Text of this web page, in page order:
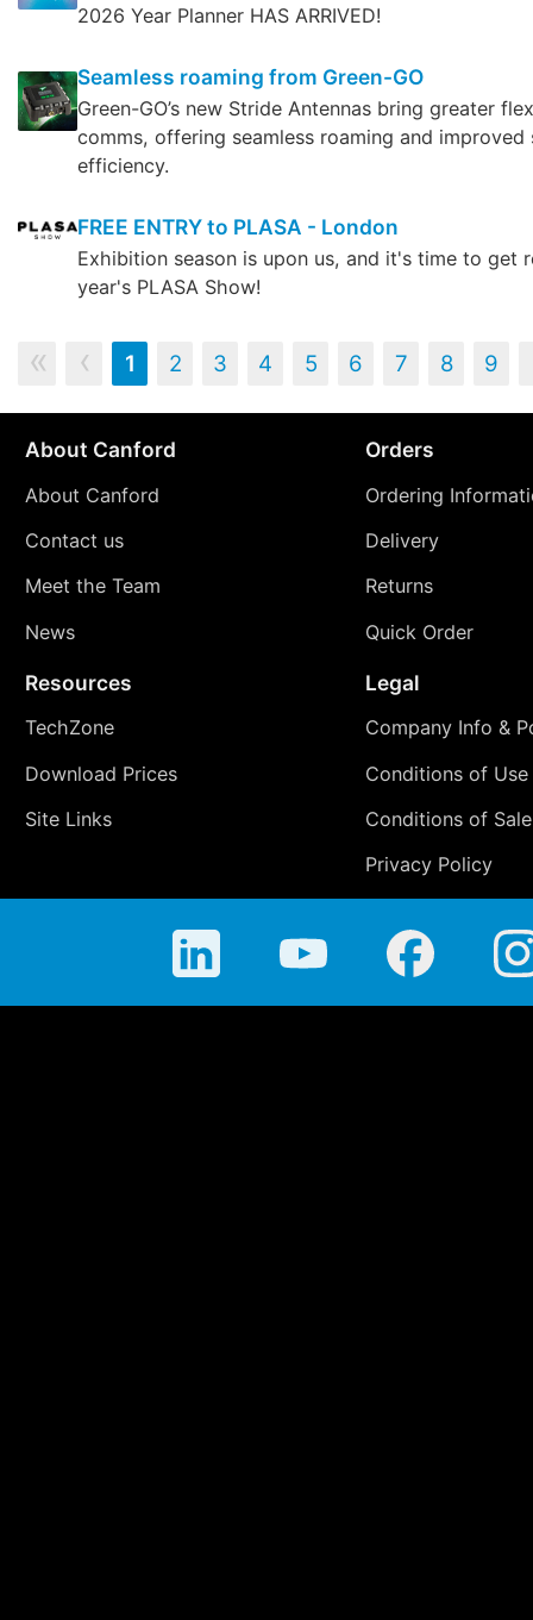
2026 Year Planner HAS ARRIVED!
Seamless roaming from Green-GO
Green-GO’s new Stride Antennas bring greater
comms, offering seamless roaming and improved
efficiency.
FREE ENTRY to PLASA - London
Exhibition season is upon us, and it's time to get
year's PLASA Show!
‹‹ ‹ 1 2 3 4 5 6 7 8 9
About Canford
About Canford
Contact us
Meet the Team
News
Orders
Ordering
Delivery
Returns
Quick Order
Resources
TechZone
Download Prices
Site Links
Legal
Company Info &
Conditions of Use
Conditions of Sale
Privacy Policy